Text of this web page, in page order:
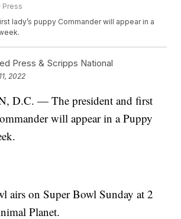
Press
lady’s puppy Commander will appear in a
Press & Scripps National
2022
D.C. — The president and first
will appear in a Puppy
airs on Super Bowl Sunday at 2
Planet.